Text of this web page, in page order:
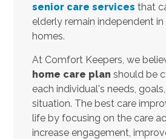
senior care services that
elderly remain independent
homes.
At Comfort Keepers, we
home care plan should be
each individual's needs,
situation. The best care
life by focusing on the care
increase engagement,